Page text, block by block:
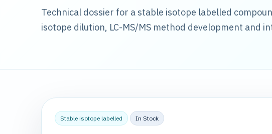
Technical dossier for a stable isotope labelled
isotope dilution, LC-MS/MS method development and
Stable isotope labelled In Stock